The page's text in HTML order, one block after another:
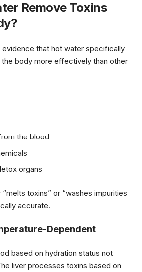
Remove Toxins
that hot water specifically
body more effectively than other
the blood
organs
toxins” or “washes impurities
accurate.
Dependent
based on hydration status not
liver processes toxins based on